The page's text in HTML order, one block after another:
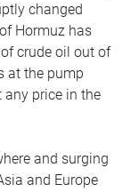
changed
Hormuz has
crude oil out of
at the pump
price in the
and surging
and Europe